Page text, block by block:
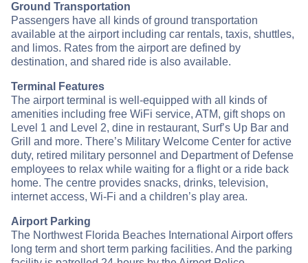
Ground Transportation
Passengers have all kinds of ground transportation
available at the airport including car rentals, taxis, shuttles,
and limos. Rates from the airport are defined by
destination, and shared ride is also available.
Terminal Features
The airport terminal is well-equipped with all kinds of
amenities including free WiFi service, ATM, gift shops on
Level 1 and Level 2, dine in restaurant, Surf’s Up Bar and
Grill and more. There’s Military Welcome Center for active
duty, retired military personnel and Department of Defense
employees to relax while waiting for a flight or a ride back
home. The centre provides snacks, drinks, television,
internet access, Wi-Fi and a children’s play area.
Airport Parking
The Northwest Florida Beaches International Airport offers
long term and short term parking facilities. And the parking